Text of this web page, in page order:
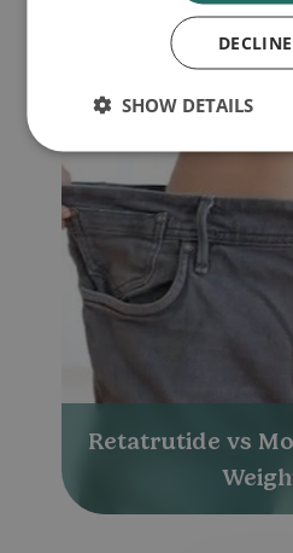
Retatrutide vs
SHOW DETAILS